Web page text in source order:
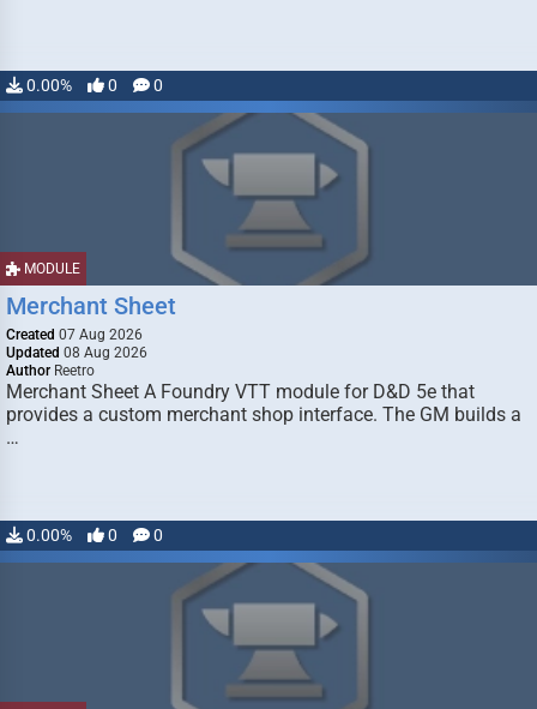
0.00% 0 0
MODULE
Merchant Sheet
Created 07 Aug 2026
Updated 08 Aug 2026
Author Reetro
Merchant Sheet A Foundry VTT module for D&D 5e that
provides a custom merchant shop interface. The GM builds a
…
0.00% 0 0